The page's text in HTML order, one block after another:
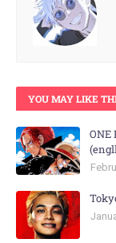
YOU MAY LIKE
ONE